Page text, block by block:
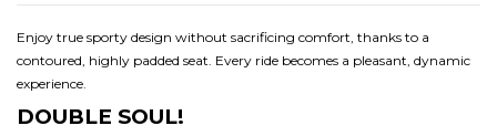
Enjoy true sporty design without sacrificing comfort, thanks to a
contoured, highly padded seat. Every ride becomes a pleasant, dynamic
experience.
DOUBLE SOUL!